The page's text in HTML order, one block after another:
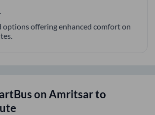
options offering enhanced comfort on
onAmritsarto